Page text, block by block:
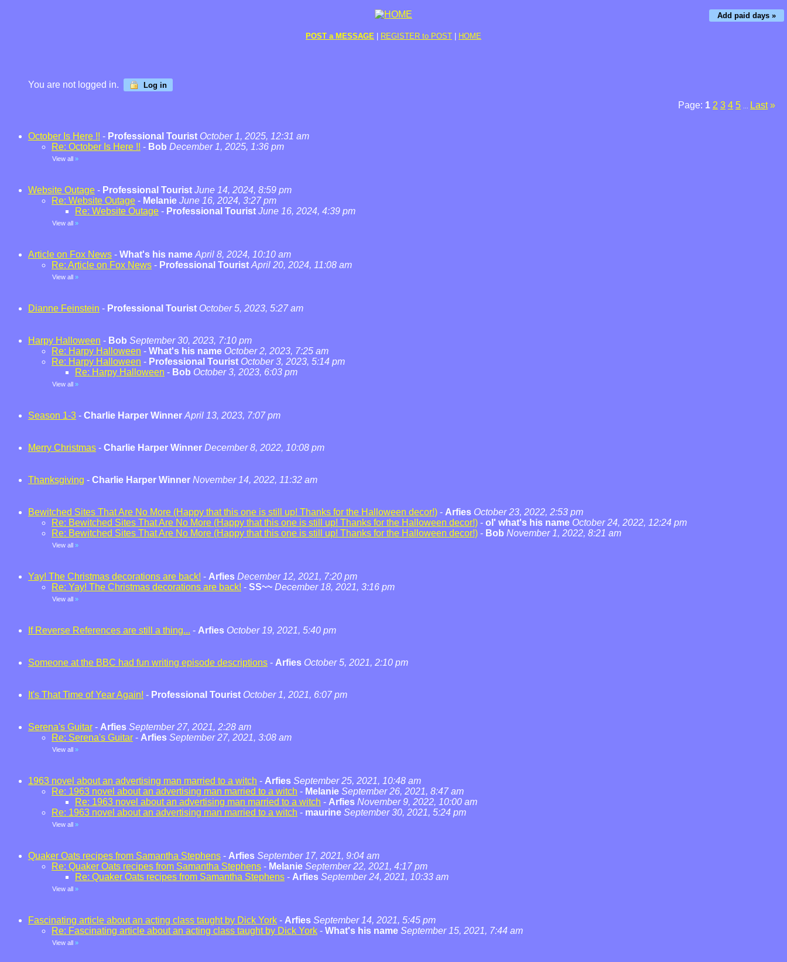
Add paid days »
POST a MESSAGE REGISTER to POST HOME
You are not logged in. Log in
Page: 1 2 3 4 5 Last »
October Is Here !! - Professional Tourist October 1, 2025, 12:31 am
Re: October Is Here !! - Bob December 1, 2025, 1:36 pm
View all »
Website Outage - Professional Tourist June 14, 2024, 8:59 pm
Re: Website Outage - Melanie June 16, 2024, 3:27 pm
Re: Website Outage - Professional Tourist June 16, 2024, 4:39 pm
View all »
Article on Fox News - What's his name April 8, 2024, 10:10 am
Re: Article on Fox News - Professional Tourist April 20, 2024, 11:08 am
View all »
Dianne Feinstein - Professional Tourist October 5, 2023, 5:27 am
Harpy Halloween - Bob September 30, 2023, 7:10 pm
Re: Harpy Halloween - What's his name October 2, 2023, 7:25 am
Re: Harpy Halloween - Professional Tourist October 3, 2023, 5:14 pm
Re: Harpy Halloween - Bob October 3, 2023, 6:03 pm
View all »
Season 1-3 - Charlie Harper Winner April 13, 2023, 7:07 pm
Merry Christmas - Charlie Harper Winner December 8, 2022, 10:08 pm
Thanksgiving - Charlie Harper Winner November 14, 2022, 11:32 am
Bewitched Sites That Are No More (Happy that this one is still up! Thanks for the Halloween decor!) - Arfies October 23, 2022, 2:53 pm
Re: Bewitched Sites That Are No More (Happy that this one is still up! Thanks for the Halloween decor!) - ol' what's his name October 24, 2022, 12:24 pm
Re: Bewitched Sites That Are No More (Happy that this one is still up! Thanks for the Halloween decor!) - Bob November 1, 2022, 8:21 am
View all »
Yay! The Christmas decorations are back! - Arfies December 12, 2021, 7:20 pm
Re: Yay! The Christmas decorations are back! - SS~~ December 18, 2021, 3:16 pm
View all »
If Reverse References are still a thing... - Arfies October 19, 2021, 5:40 pm
Someone at the BBC had fun writing episode descriptions - Arfies October 5, 2021, 2:10 pm
It's That Time of Year Again! - Professional Tourist October 1, 2021, 6:07 pm
Serena's Guitar - Arfies September 27, 2021, 2:28 am
Re: Serena's Guitar - Arfies September 27, 2021, 3:08 am
View all »
1963 novel about an advertising man married to a witch - Arfies September 25, 2021, 10:48 am
Re: 1963 novel about an advertising man married to a witch - Melanie September 26, 2021, 8:47 am
Re: 1963 novel about an advertising man married to a witch - Arfies November 9, 2022, 10:00 am
Re: 1963 novel about an advertising man married to a witch - maurine September 30, 2021, 5:24 pm
View all »
Quaker Oats recipes from Samantha Stephens - Arfies September 17, 2021, 9:04 am
Re: Quaker Oats recipes from Samantha Stephens - Melanie September 22, 2021, 4:17 pm
Re: Quaker Oats recipes from Samantha Stephens - Arfies September 24, 2021, 10:33 am
View all »
Fascinating article about an acting class taught by Dick York - Arfies September 14, 2021, 5:45 pm
Re: Fascinating article about an acting class taught by Dick York - What's his name September 15, 2021, 7:44 am
View all »